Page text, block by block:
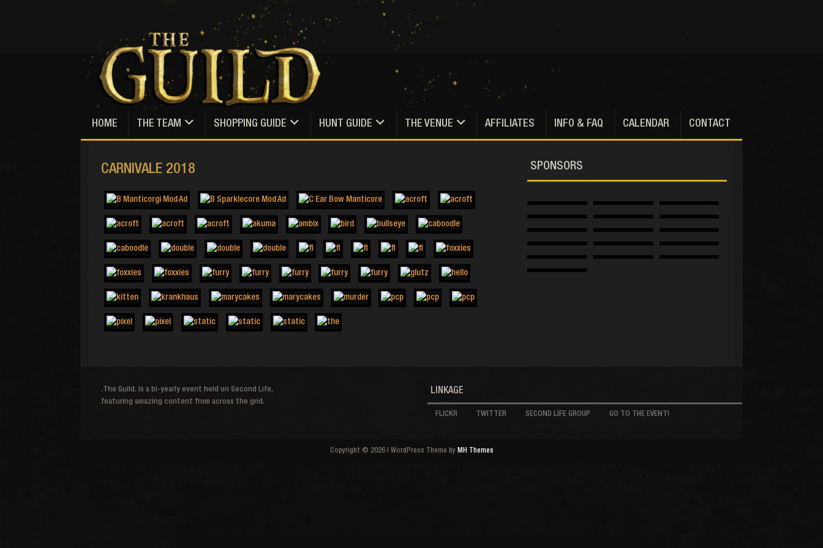
HOME THE TEAM SHOPPING GUIDE HUNT GUIDE THE VENUE AFFILIATES INFO & FAQ CALENDAR CONTACT
CARNIVALE 2018 SPONSORS
.The Guild. is a bi-yearly event held on Second Life,
featuring amazing content from across the grid.
LINKAGE
FLICKR TWITTER SECOND LIFE GROUP GO TO THE EVENT!
Copyright © 2026 | WordPress Theme by MH Themes